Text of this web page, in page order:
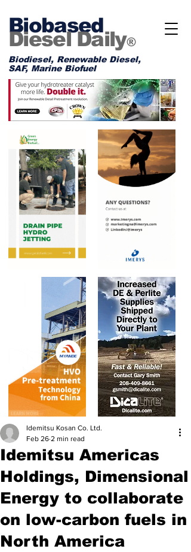
Biobased
Diesel Daily®
Biodiesel, Renewable Diesel,
SAF, Marine Biofuel
Idemitsu Americas
Holdings, Dimensional
Energy to collaborate
on low-carbon fuels in
North America
Idemitsu Kosan Co. Ltd.
Feb 26 2 min read